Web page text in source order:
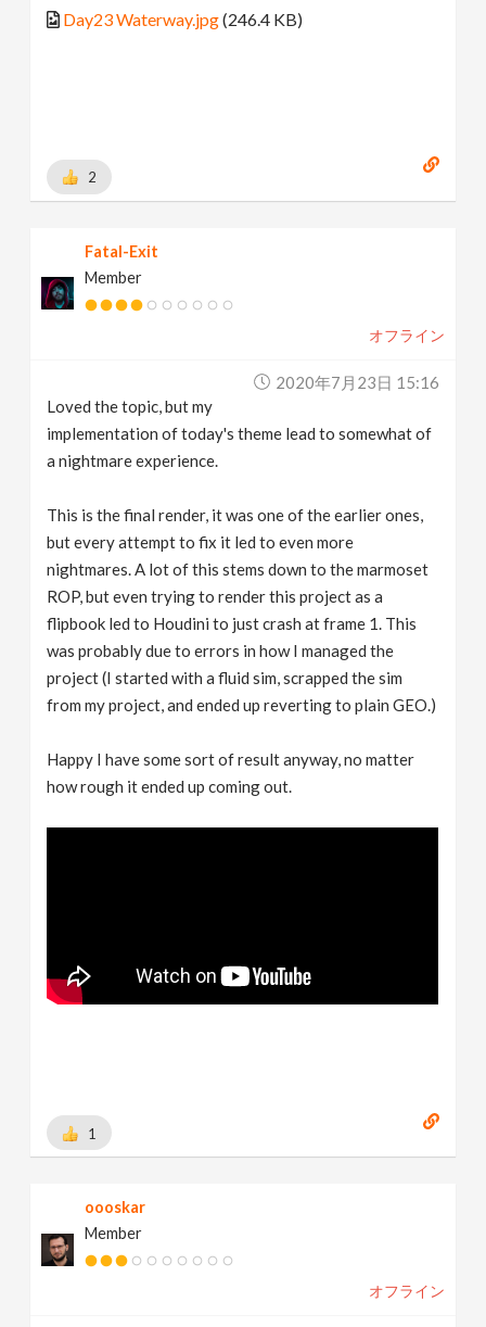
Day23 Waterway.jpg(246.4 KB)
2
Fatal-Exit
Member
オフライン
2020年7月23日 15:16
Loved the topic, but my
implementation of today's theme lead to somewhat of
a nightmare experience.
This is the final render, it was one of the earlier ones,
but every attempt to fix it led to even more
nightmares. A lot of this stems down to the marmoset
ROP, but even trying to render this project as a
flipbook led to Houdini to just crash at frame 1. This
was probably due to errors in how I managed the
project (I started with a fluid sim, scrapped the sim
from my project, and ended up reverting to plain GEO.)
Happy I have some sort of result anyway, no matter
how rough it ended up coming out.
1
oooskar
Member
オフライン